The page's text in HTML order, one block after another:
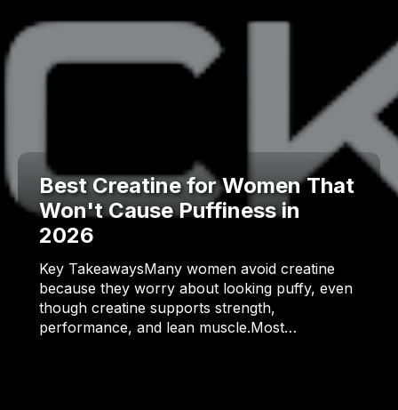
Best Creatine for Women That
Won't Cause Puffiness in
2026
Key TakeawaysMany women avoid creatine
because they worry about looking puffy, even
though creatine supports strength,
performance, and lean muscle.Most…